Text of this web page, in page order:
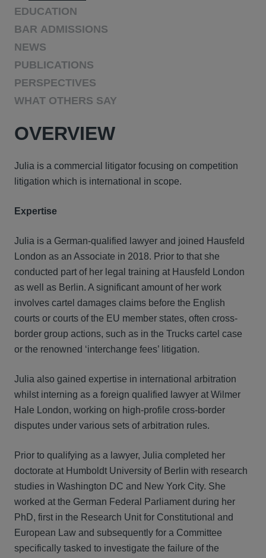
EDUCATION
BAR ADMISSIONS
NEWS
PUBLICATIONS
PERSPECTIVES
WHAT OTHERS SAY
OVERVIEW
Julia is a commercial litigator focusing on competition
litigation which is international in scope.
Expertise
Julia is a German-qualified lawyer and joined Hausfeld
London as an Associate in 2018. Prior to that she
conducted part of her legal training at Hausfeld London
as well as Berlin. A significant amount of her work
involves cartel damages claims before the English
courts or courts of the EU member states, often cross-
border group actions, such as in the Trucks cartel case
or the renowned ‘interchange fees’ litigation.
Julia also gained expertise in international arbitration
whilst interning as a foreign qualified lawyer at Wilmer
Hale London, working on high-profile cross-border
disputes under various sets of arbitration rules.
Prior to qualifying as a lawyer, Julia completed her
doctorate at Humboldt University of Berlin with research
studies in Washington DC and New York City. She
worked at the German Federal Parliament during her
PhD, first in the Research Unit for Constitutional and
European Law and subsequently for a Committee
specifically tasked to investigate the failure of the